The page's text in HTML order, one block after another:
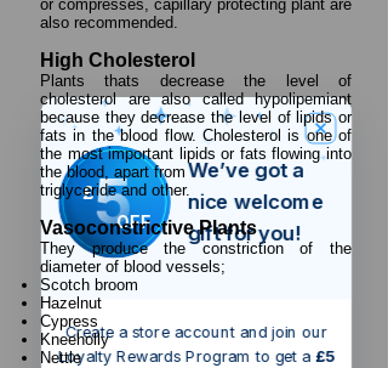
£5OFF
We’ve got a
nice welcome
gift for you!
Create a store account and join our
Loyalty Rewards Program to get a £5
or compresses, capillary protecting plant are
also recommended.
High Cholesterol
Plants thats decrease the level of
cholesterol are also called hypolipemiant
because they decrease the level of lipids or
fats in the blood flow. Cholesterol is one of
the most important lipids or fats flowing into
the blood, apart from
triglyceride and other.
Vasoconstrictive Plants
They produce the constriction of the
diameter of blood vessels;
Scotch broom
Hazelnut
Cypress
Kneeholly
Nettle